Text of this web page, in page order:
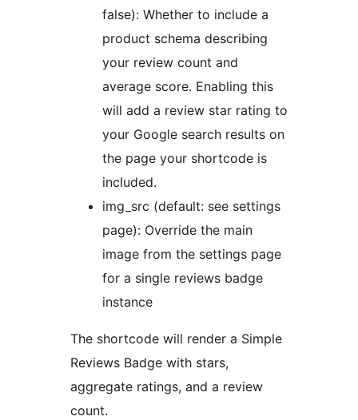
false): Whether to include a
product schema describing
your review count and
average score. Enabling this
will add a review star rating to
your Google search results on
the page your shortcode is
included.
img_src (default: see settings
page): Override the main
image from the settings page
for a single reviews badge
instance
The shortcode will render a Simple
Reviews Badge with stars,
aggregate ratings, and a review
count.